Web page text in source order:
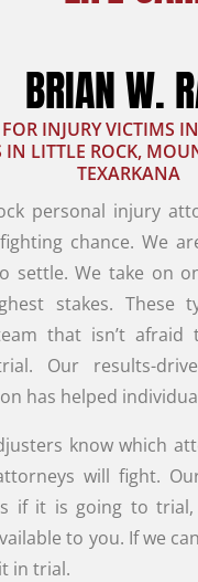
BRIAN W.
INJURY VICTIMS
IN LITTLE ROCK,
TEXARKANA
personal injury
chance. We
settle. We take on
stakes. These
that isn’t
Our results-
has helped
know which
will fight.
if it is going to
to you. If we
in trial.